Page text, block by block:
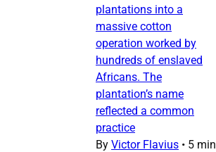
plantations into a
massive cotton
operation worked by
hundreds of enslaved
Africans. The
plantation’s name
reflected a common
practice
By Victor Flavius • 5 min